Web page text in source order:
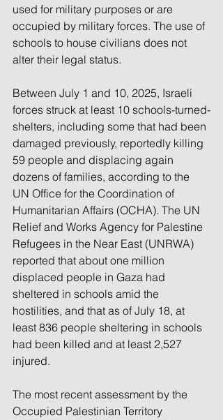
used for military purposes or are
occupied by military forces. The use of
schools to house civilians does not
alter their legal status.
Between July 1 and 10, 2025, Israeli
forces struck at least 10 schools-turned-
shelters, including some that had been
damaged previously, reportedly killing
59 people and displacing again
dozens of families, according to the
UN Office for the Coordination of
Humanitarian Affairs (OCHA). The UN
Relief and Works Agency for Palestine
Refugees in the Near East (UNRWA)
reported that about one million
displaced people in Gaza had
sheltered in schools amid the
hostilities, and that as of July 18, at
least 836 people sheltering in schools
had been killed and at least 2,527
injured.
The most recent assessment by the
Occupied Palestinian Territory